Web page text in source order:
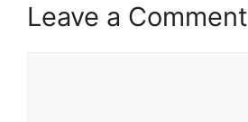
Leave a Comment